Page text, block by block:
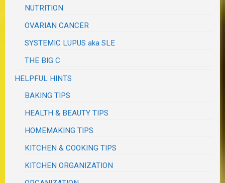
NUTRITION
OVARIAN CANCER
SYSTEMIC LUPUS aka SLE
THE BIG C
HELPFUL HINTS
BAKING TIPS
HEALTH & BEAUTY TIPS
HOMEMAKING TIPS
KITCHEN & COOKING TIPS
KITCHEN ORGANIZATION